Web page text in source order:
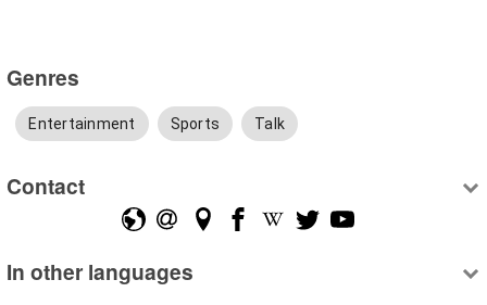
Genres
Entertainment Sports Talk
Contact
In other languages